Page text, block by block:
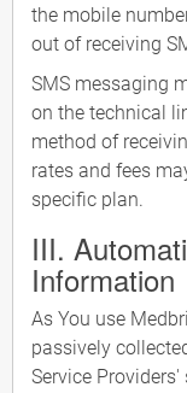
the mobile
out of receiving
SMS messaging
on the technical
method of
rates and fees
specific plan.
III.
Information
As You use
passively
Service